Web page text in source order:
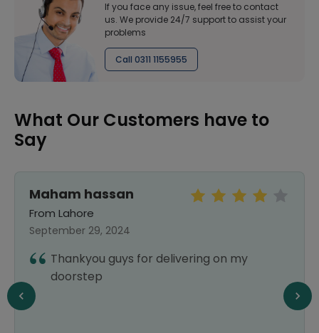
If you face any issue, feel free to contact
us. We provide 24/7 support to assist your
problems
Call 0311 1155955
What Our Customers have to
Say
Maham hassan
From Lahore
September 29, 2024
Thankyou guys for delivering on my
doorstep